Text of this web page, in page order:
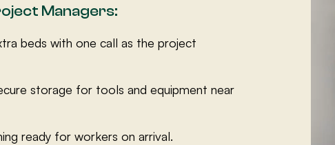
Managers:
beds with one call as the project
storage for tools and equipment near
ready for workers on arrival.